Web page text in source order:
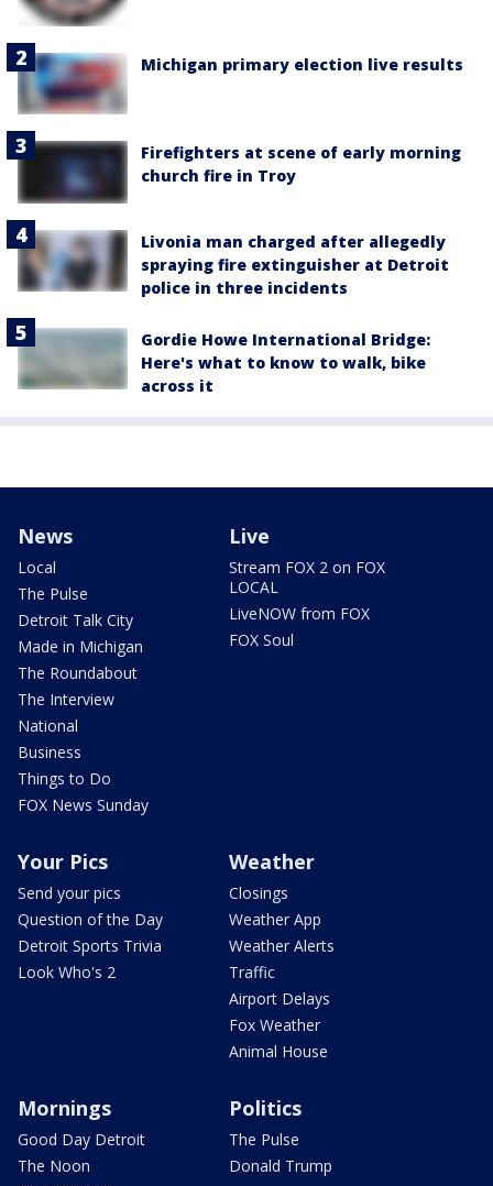
Michigan primary election live results
Firefighters at scene of early morning
church fire in Troy
Livonia man charged after allegedly
spraying fire extinguisher at Detroit
police in three incidents
Gordie Howe International Bridge:
Here's what to know to walk, bike
across it
News
Local
The Pulse
Detroit Talk City
Made in Michigan
The Roundabout
The Interview
National
Business
Things to Do
FOX News Sunday
Live
Stream FOX 2 on FOX
LOCAL
LiveNOW from FOX
FOX Soul
Your Pics
Send your pics
Question of the Day
Detroit Sports Trivia
Look Who's 2
Weather
Closings
Weather App
Weather Alerts
Traffic
Airport Delays
Fox Weather
Animal House
Mornings
Good Day Detroit
The Noon
Politics
The Pulse
Donald Trump